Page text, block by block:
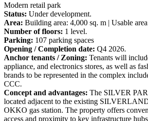
Modern retail park
Status: Under development.
Area: Building area: 4,000 sq. m | Usable
Number of floors: 1 level.
Parking: 107 parking spaces
Opening / Completion date: Q4 2026.
Anchor tenants / Zoning: Tenants will
appliance, and electronics stores, as well as
brands to be represented in the complex
CCC.
Concept and advantages: The SILVER
located adjacent to the existing
OKKO gas station. The property offers
access and proximity to key infrastructure